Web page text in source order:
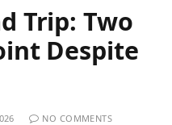
Trip: Two
Despite
NO COMMENTS